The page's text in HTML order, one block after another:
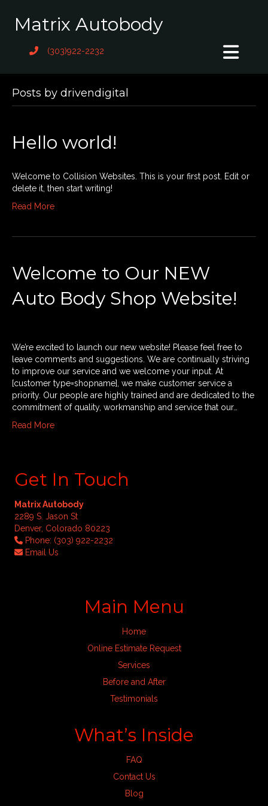
Matrix Autobody
(303)922-2232
Posts by drivendigital
Hello world!
Welcome to Collision Websites. This is your first post. Edit or
delete it, then start writing!
Read More
Welcome to Our NEW
Auto Body Shop Website!
We’re excited to launch our new website! Please feel free to
leave comments and suggestions. We are continually striving
to improve our service and we welcome your input. At
[customer type=shopname], we make customer service a
priority. Our people are highly trained and are dedicated to the
commitment of quality, workmanship and service that our…
Read More
Get In Touch
Matrix Autobody
2289 S. Jason St
Denver, Colorado 80223
Phone: (303) 922-2232
Email Us
Main Menu
Home
Online Estimate Request
Services
Before and After
Testimonials
What’s Inside
FAQ
Contact Us
Blog